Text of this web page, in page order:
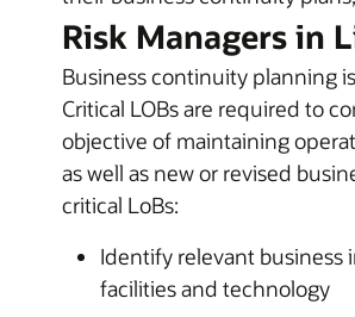
Risk Managers in
Business continuity planning
Critical LOBs are required to
objective of maintaining
as well as new or revised
critical LoBs:
Identify relevant business
facilities and technology